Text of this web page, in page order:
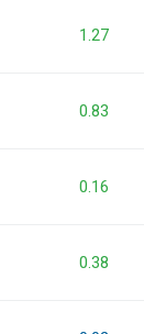
1.27
0.83
0.16
0.38